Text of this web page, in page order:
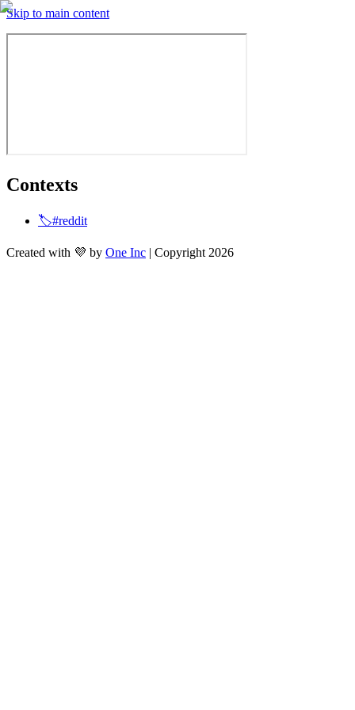
Skip to main content
Contexts
🏷️#reddit
Created with 💜 by One Inc | Copyright 2026